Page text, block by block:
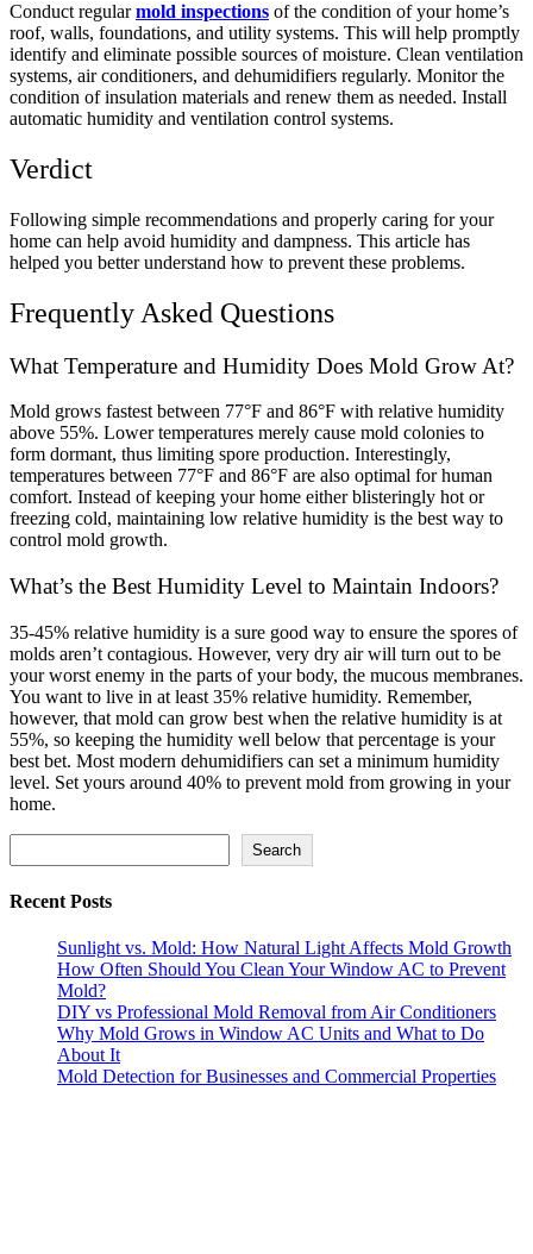
Conduct regularmold inspections of the condition of your home’s
roof, walls, foundations, and utility systems. This will help promptly
identify and eliminate possible sources of moisture. Clean ventilation
systems, air conditioners, and dehumidifiers regularly. Monitor the
condition of insulation materials and renew them as needed. Install
automatic humidity and ventilation control systems.
Verdict
Following simple recommendations and properly caring for your
home can help avoid humidity and dampness. This article has
helped you better understand how to prevent these problems.
Frequently Asked Questions
What Temperature and Humidity Does Mold Grow At?
Mold grows fastest between 77°F and 86°F with relative humidity
above 55%. Lower temperatures merely cause mold colonies to
form dormant, thus limiting spore production. Interestingly,
temperatures between 77°F and 86°F are also optimal for human
comfort. Instead of keeping your home either blisteringly hot or
freezing cold, maintaining low relative humidity is the best way to
control mold growth.
What’s the Best Humidity Level to Maintain Indoors?
35-45% relative humidity is a sure good way to ensure the spores of
molds aren’t contagious. However, very dry air will turn out to be
your worst enemy in the parts of your body, the mucous membranes.
You want to live in at least 35% relative humidity. Remember,
however, that mold can grow best when the relative humidity is at
55%, so keeping the humidity well below that percentage is your
best bet. Most modern dehumidifiers can set a minimum humidity
level. Set yours around 40% to prevent mold from growing in your
home.
Search
Recent Posts
Sunlight vs. Mold: How Natural Light Affects Mold Growth
How Often Should You Clean Your Window AC to Prevent
Mold?
DIY vs Professional Mold Removal from Air Conditioners
Why Mold Grows in Window AC Units and What to Do
About It
Mold Detection for Businesses and Commercial Properties